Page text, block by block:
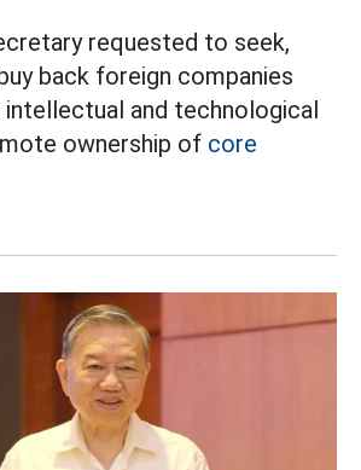
requested to seek,
back foreign companies
and technological
ownership of core